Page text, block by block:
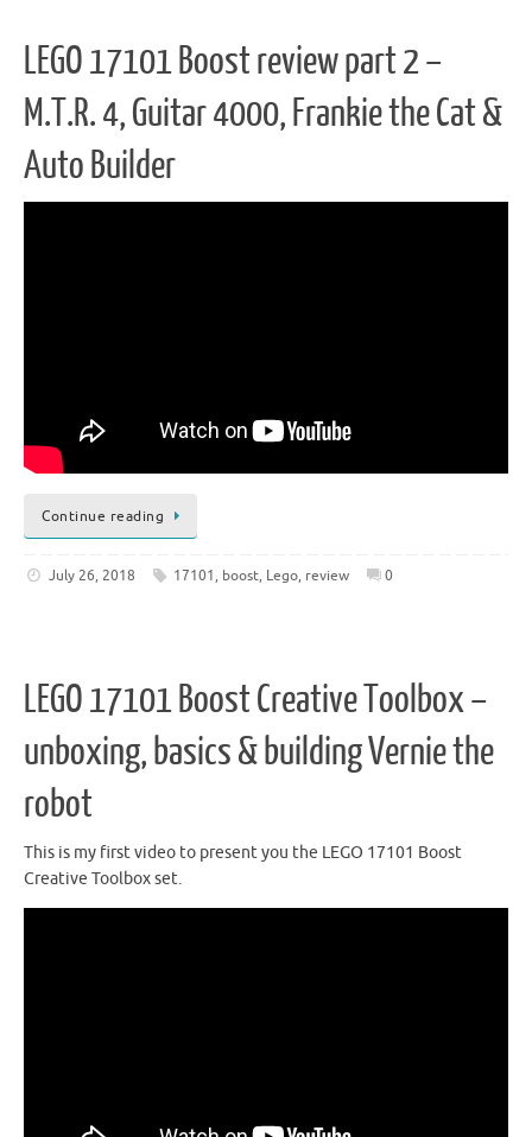
LEGO 17101 Boost review part 2 –
M.T.R. 4, Guitar 4000, Frankie the Cat &
Auto Builder
Continue reading
July 26, 2018 17101, boost, Lego, review 0
LEGO 17101 Boost Creative Toolbox –
unboxing, basics & building Vernie the
robot
This is my first video to present you the LEGO 17101 Boost
Creative Toolbox set.